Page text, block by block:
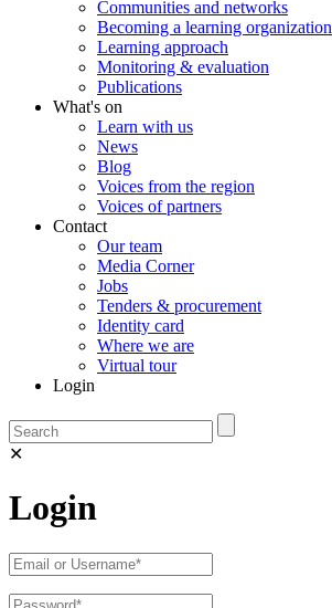
Communities and networks
Becoming a learning organization
Learning approach
Monitoring & evaluation
Publications
What's on
Learn with us
News
Blog
Voices from the region
Voices of partners
Contact
Our team
Media Corner
Jobs
Tenders & procurement
Identity card
Where we are
Virtual tour
Login
✕
Login